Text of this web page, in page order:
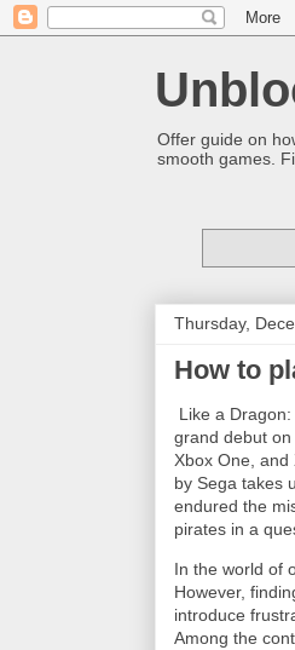
Offer guide on
smooth games.
Thursday,
How to
Like a
grand debut
Xbox One, and
by Sega takes
endured the
pirates in a
In the world of
However,
introduce
Among the